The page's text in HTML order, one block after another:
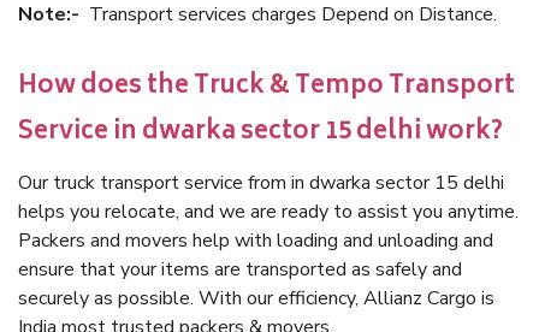
Note:- Transport services charges Depend on Distance.
How does the Truck & Tempo Transport
Service in dwarka sector 15 delhi work?
Our truck transport service from in dwarka sector 15 delhi
helps you relocate, and we are ready to assist you anytime.
Packers and movers help with loading and unloading and
ensure that your items are transported as safely and
securely as possible. With our efficiency, Allianz Cargo is